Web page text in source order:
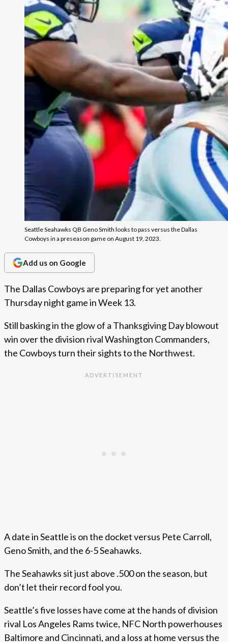
Seattle Seahawks QB Geno Smith looks to pass versus the Dallas
Cowboys in a preseason game on August 19, 2023.
Add us on Google
The Dallas Cowboys are preparing for yet another
Thursday night game in Week 13.
Still basking in the glow of a Thanksgiving Day blowout
win over the division rival Washington Commanders,
the Cowboys turn their sights to the Northwest.
A date in Seattle is on the docket versus Pete Carroll,
Geno Smith, and the 6-5 Seahawks.
The Seahawks sit just above .500 on the season, but
don’t let their record fool you.
Seattle’s five losses have come at the hands of division
rival Los Angeles Rams twice, NFC North powerhouses
Baltimore and Cincinnati, and a loss at home versus the